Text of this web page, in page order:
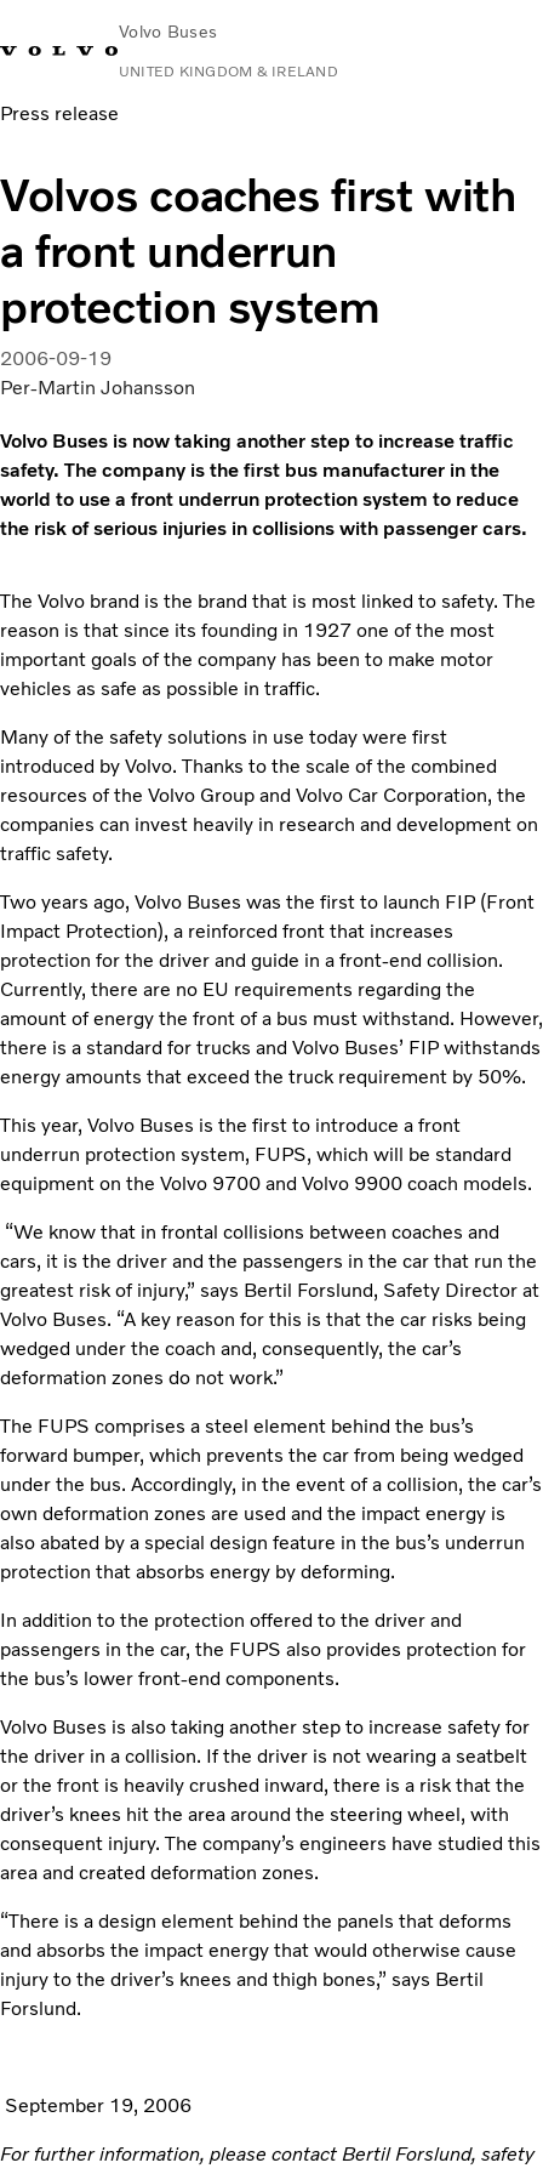
Volvo Buses
UNITED KINGDOM & IRELAND
Choose MarketContact us
City & intercity
Coaches
Services
Why Volvo?
News & Stories
Contact
Press release
Volvos coaches first with
a front underrun
protection system
2006-09-19
Per-Martin Johansson
Volvo Buses is now taking another step to increase traffic
safety. The company is the first bus manufacturer in the
world to use a front underrun protection system to reduce
the risk of serious injuries in collisions with passenger cars.
The Volvo brand is the brand that is most linked to safety. The
reason is that since its founding in 1927 one of the most
important goals of the company has been to make motor
vehicles as safe as possible in traffic.
Many of the safety solutions in use today were first
introduced by Volvo. Thanks to the scale of the combined
resources of the Volvo Group and Volvo Car Corporation, the
companies can invest heavily in research and development on
traffic safety.
Two years ago, Volvo Buses was the first to launch FIP (Front
Impact Protection), a reinforced front that increases
protection for the driver and guide in a front-end collision.
Currently, there are no EU requirements regarding the
amount of energy the front of a bus must withstand. However,
there is a standard for trucks and Volvo Buses’ FIP withstands
energy amounts that exceed the truck requirement by 50%.
This year, Volvo Buses is the first to introduce a front
underrun protection system, FUPS, which will be standard
equipment on the Volvo 9700 and Volvo 9900 coach models.
“We know that in frontal collisions between coaches and
cars, it is the driver and the passengers in the car that run the
greatest risk of injury,” says Bertil Forslund, Safety Director at
Volvo Buses. “A key reason for this is that the car risks being
wedged under the coach and, consequently, the car’s
deformation zones do not work.”
The FUPS comprises a steel element behind the bus’s
forward bumper, which prevents the car from being wedged
under the bus. Accordingly, in the event of a collision, the car’s
own deformation zones are used and the impact energy is
also abated by a special design feature in the bus’s underrun
protection that absorbs energy by deforming.
In addition to the protection offered to the driver and
passengers in the car, the FUPS also provides protection for
the bus’s lower front-end components.
Volvo Buses is also taking another step to increase safety for
the driver in a collision. If the driver is not wearing a seatbelt
or the front is heavily crushed inward, there is a risk that the
driver’s knees hit the area around the steering wheel, with
consequent injury. The company’s engineers have studied this
area and created deformation zones.
“There is a design element behind the panels that deforms
and absorbs the impact energy that would otherwise cause
injury to the driver’s knees and thigh bones,” says Bertil
Forslund.
September 19, 2006
For further information, please contact Bertil Forslund, safety